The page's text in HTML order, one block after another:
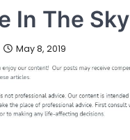
In The Sky
May 8, 2019